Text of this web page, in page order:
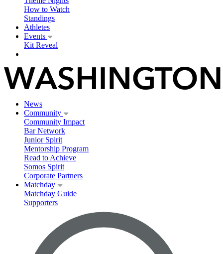
How to Watch
Standings
Athletes
Events
Kit Reveal
News
Community
Community Impact
Bar Network
Junior Spirit
Mentorship Program
Read to Achieve
Somos Spirit
Corporate Partners
Matchday
Matchday Guide
Supporters